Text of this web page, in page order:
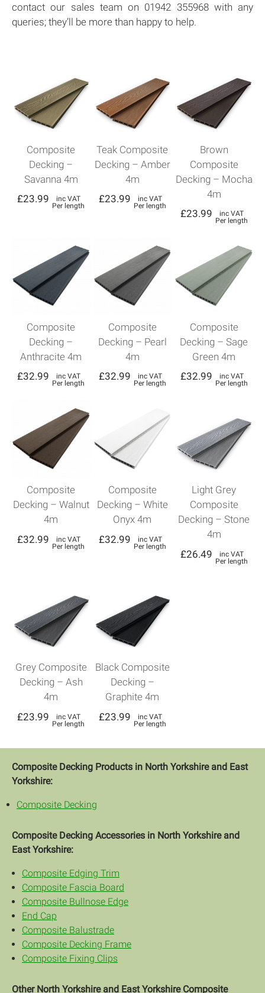
contact our sales team on 01942 355968 with any
queries; they’ll be more than happy to help.
Composite
Decking –
Savanna 4m
£23.99
inc VAT
Per length
Teak Composite
Decking – Amber
4m
£23.99
inc VAT
Per length
Brown
Composite
Decking – Mocha
4m
£23.99
inc VAT
Per length
Composite
Decking –
Anthracite 4m
£32.99
inc VAT
Per length
Composite
Decking – Pearl
4m
£32.99
inc VAT
Per length
Composite
Decking – Sage
Green 4m
£32.99
inc VAT
Per length
Composite
Decking – Walnut
4m
£32.99
inc VAT
Per length
Composite
Decking – White
Onyx 4m
£32.99
inc VAT
Per length
Light Grey
Composite
Decking – Stone
4m
£26.49
inc VAT
Per length
Grey Composite
Decking – Ash
4m
£23.99
inc VAT
Per length
Black Composite
Decking –
Graphite 4m
£23.99
inc VAT
Per length
Composite Decking Products in North Yorkshire and East
Yorkshire:
Composite Decking
Composite Decking Accessories in North Yorkshire and
East Yorkshire:
Composite Edging Trim
Composite Fascia Board
Composite Bullnose Edge
End Cap
Composite Balustrade
Composite Decking Frame
Composite Fixing Clips
Other North Yorkshire and East Yorkshire Composite